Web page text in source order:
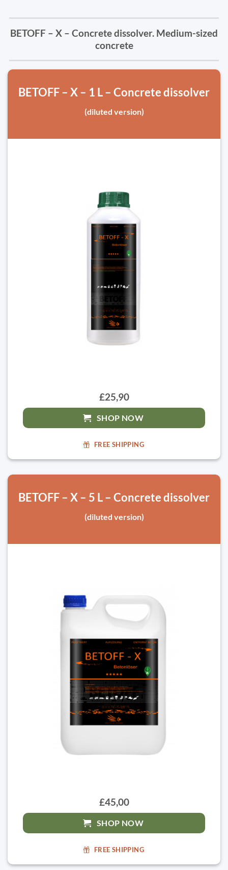
BETOFF – X – Concrete dissolver. Medium-sized
concrete
BETOFF – X – 1 L – Concrete dissolver
(diluted version)
£25,90
SHOP NOW
FREE SHIPPING
BETOFF – X – 5 L – Concrete dissolver
(diluted version)
£45,00
SHOP NOW
FREE SHIPPING